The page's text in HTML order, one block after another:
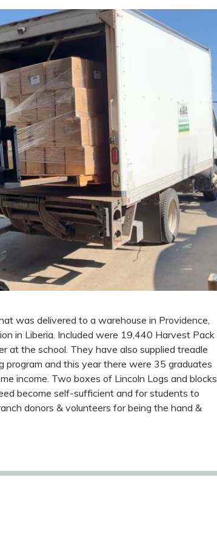
was delivered to a warehouse in Providence,
in Liberia. Included were 19,440 Harvest Pack
at the school. They have also supplied treadle
and this year there were 35 graduates
income. Two boxes of Lincoln Logs and blocks
become self-sufficient and for students to
donors & volunteers for being the hand &